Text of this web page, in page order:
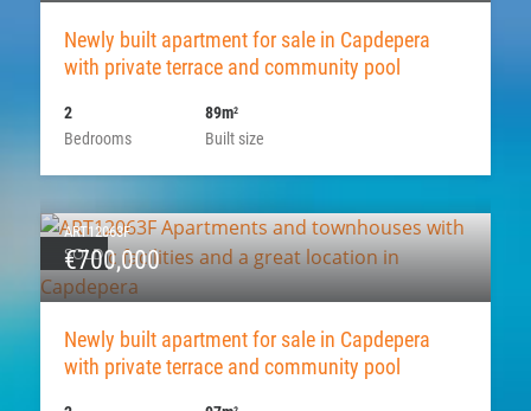
Newly built apartment for sale in Capdepera
with private terrace and community pool
Bedrooms
2
Built size
89m2
SOLD
ART12063F
€700,000
Newly built apartment for sale in Capdepera
with private terrace and community pool